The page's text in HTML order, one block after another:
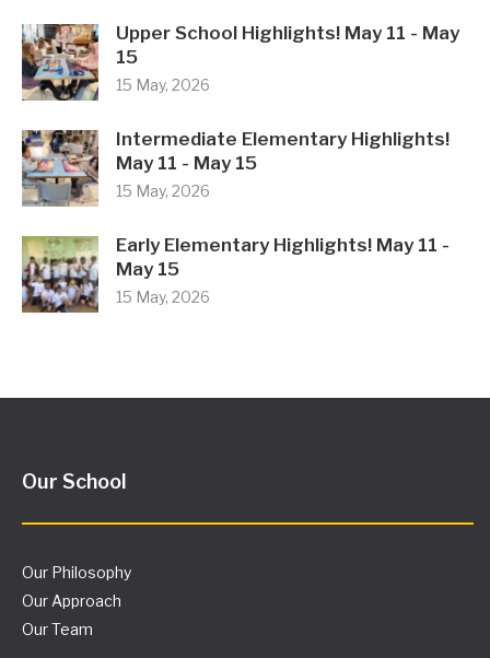
Upper School Highlights! May 11 - May
15
15 May, 2026
Intermediate Elementary Highlights!
May 11 - May 15
15 May, 2026
Early Elementary Highlights! May 11 -
May 15
15 May, 2026
Our School
Our Philosophy
Our Approach
Our Team